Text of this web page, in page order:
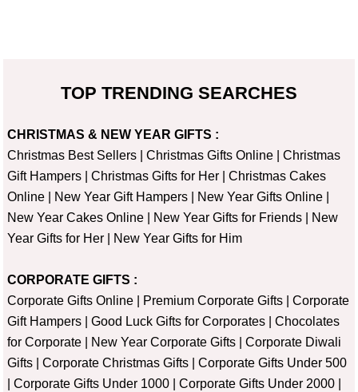
TOP TRENDING SEARCHES
CHRISTMAS & NEW YEAR GIFTS :
Christmas Best Sellers |Christmas Gifts Online |Christmas
Gift Hampers |Christmas Gifts for Her |Christmas Cakes
Online
New Year Gift Hampers New Year Gifts Online
New Year Cakes Online
New Year Gifts for Friends
New
Year Gifts for Her
New Year Gifts for Him
CORPORATE GIFTS :
Corporate Gifts Online
Premium Corporate Gifts |Corporate
Gift Hampers |Good Luck Gifts for Corporates |Chocolates
for Corporate
New Year Corporate Gifts |Corporate Diwali
Gifts |Corporate Christmas Gifts |Corporate Gifts Under 500
|Corporate Gifts Under 1000 |Corporate Gifts Under 2000